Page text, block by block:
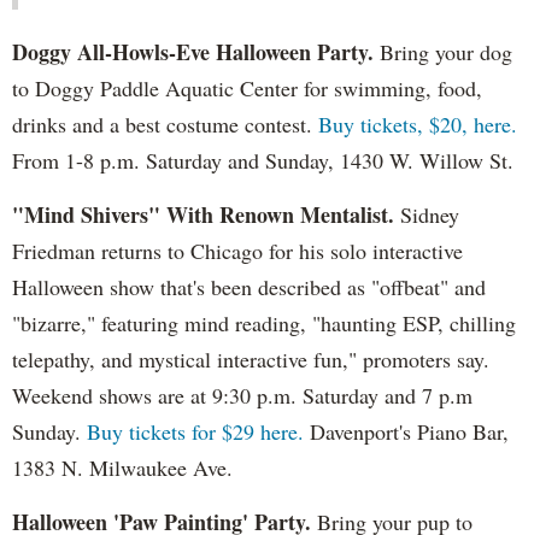
Doggy All-Howls-Eve Halloween Party. Bring your dog
to Doggy Paddle Aquatic Center for swimming, food,
drinks and a best costume contest. Buy tickets, $20, here.
From 1-8 p.m. Saturday and Sunday, 1430 W. Willow St.
"Mind Shivers" With Renown Mentalist. Sidney
Friedman returns to Chicago for his solo interactive
Halloween show that's been described as "offbeat" and
"bizarre," featuring mind reading, "haunting ESP, chilling
telepathy, and mystical interactive fun," promoters say.
Weekend shows are at 9:30 p.m. Saturday and 7 p.m
Sunday. Buy tickets for $29 here. Davenport's Piano Bar,
1383 N. Milwaukee Ave.
Halloween 'Paw Painting' Party. Bring your pup to